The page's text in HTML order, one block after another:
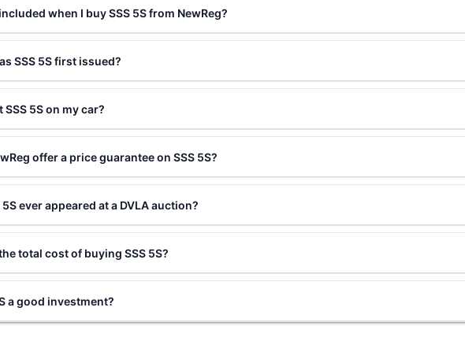
when I buy SSS 5S from NewReg?
SSS 5S first issued?
SSS 5S on my car?
offer a price guarantee on SSS 5S?
5S ever appeared at a DVLA auction?
total cost of buying SSS 5S?
a good investment?